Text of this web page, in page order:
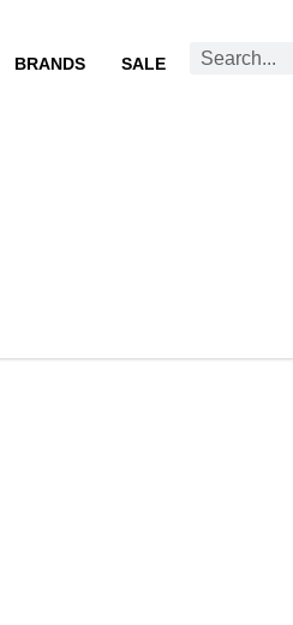
BRANDS SALE